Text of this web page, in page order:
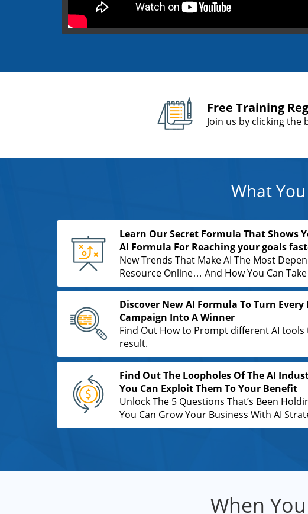
Free Training
Join us by clicking the
What
Learn Our Secret Formula That Shows
AI Formula For Reaching your goals
New Trends That Make AI The Most
Resource Online… And How You Can
Discover New AI Formula To Turn Every
Campaign Into A Winner
Find Out How to Prompt different AI tools
result.
Find Out The Loopholes Of The AI
You Can Exploit Them To Your Benefit
Unlock The 5 Questions That’s Been
You Can Grow Your Business With AI
When